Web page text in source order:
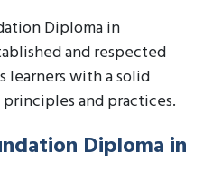
Diploma in
and respected
learners with a solid
and practices.
Diploma in